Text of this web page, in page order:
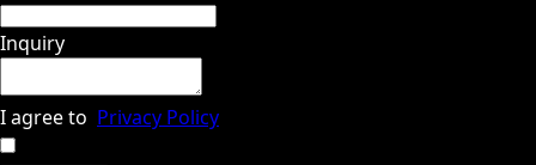
Inquiry
I agree to Privacy Policy